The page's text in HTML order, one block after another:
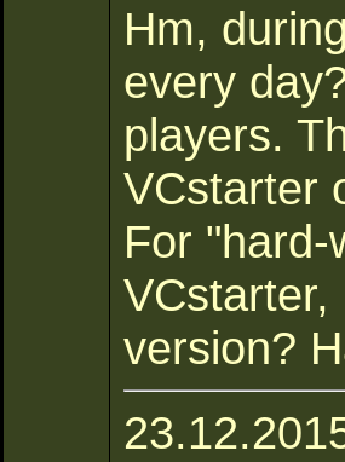
Hm,
every
players.
VCstarter
For
VCstarter,
version?